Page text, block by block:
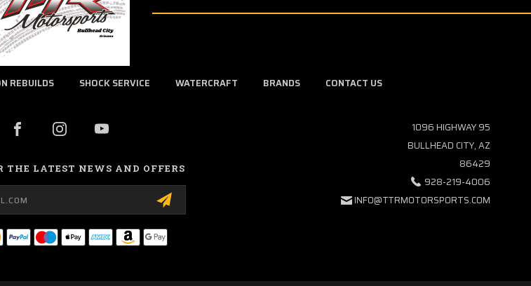
REBUILDS SHOCK SERVICE WATERCRAFT BRANDS CONTACT US
THE LATEST NEWS AND OFFERS
1096 HIGHWAY 95
BULLHEAD CITY, AZ
86429
928-219-4006
INFO@TTRMOTORSPORTS.COM